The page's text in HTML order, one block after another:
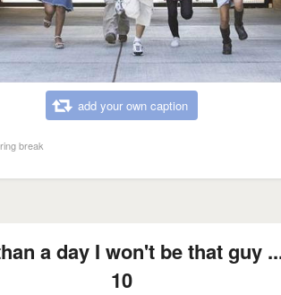
add your own caption
break
a day I won't be that guy
10